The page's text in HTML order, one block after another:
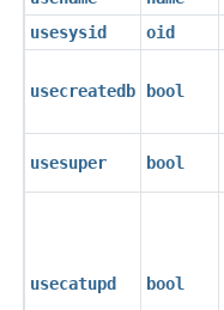
usesysid oid
usecreatedb bool
usesuper bool
usecatupd bool